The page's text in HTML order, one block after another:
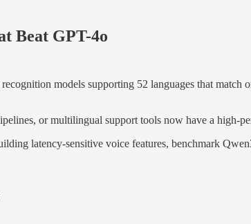
Beat GPT-4o
models supporting 52 languages that
or multilingual support tools now have a high-
latency-sensitive voice features, benchmark